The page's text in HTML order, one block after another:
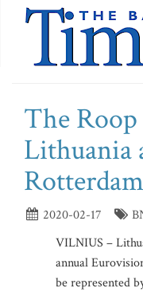
The
Lithuania
Rotterdam
2020-02-17
VILNIUS –
annual
be represented